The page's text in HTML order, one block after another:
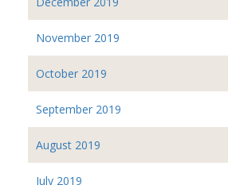
November 2019
October 2019
September 2019
August 2019
July 2019